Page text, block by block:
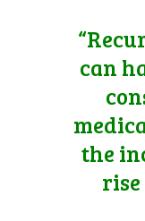
can
the
rise